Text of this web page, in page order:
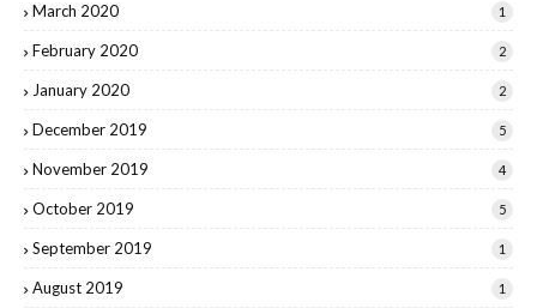
March 2020 1
February 2020 2
January 2020 2
December 2019 5
November 2019 4
October 2019 5
September 2019 1
August 2019 1